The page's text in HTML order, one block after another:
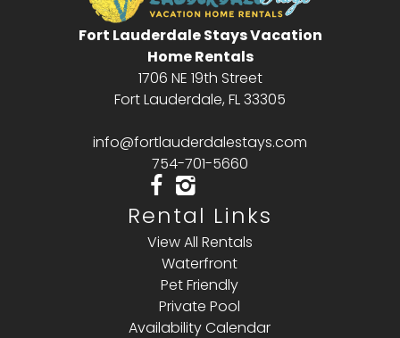
Fort Lauderdale Stays Vacation
Home Rentals
1706 NE 19th Street
Fort Lauderdale, FL 33305
info@fortlauderdalestays.com
754-701-5660
Rental Links
View All Rentals
Waterfront
Pet Friendly
Private Pool
Availability Calendar